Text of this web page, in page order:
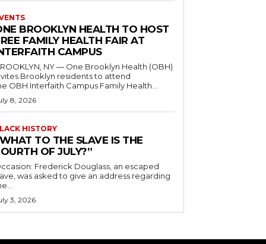
BROOKLYN HEALTH TO HOST
FAMILY HEALTH FAIR AT
CAMPUS
NY — One Brooklyn Health (OBH)
Brooklyn residents to attend
OBH Interfaith Campus Family Health...
8, 2026
HISTORY
TO THE SLAVE IS THE
OF JULY?”
Frederick Douglass, an escaped
was asked to give an address regarding
3, 2026